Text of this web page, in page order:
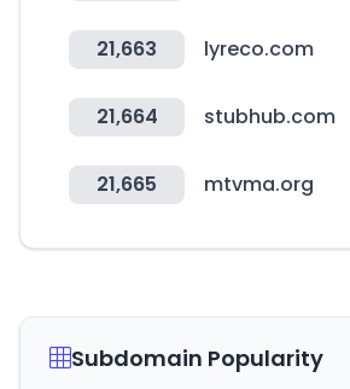
21,663 lyreco.com
21,664 stubhub.com
21,665 mtvma.org
Subdomain Popularity